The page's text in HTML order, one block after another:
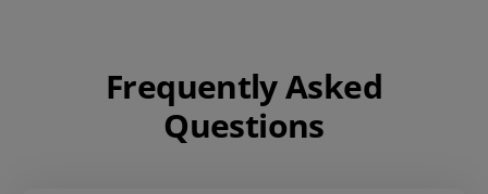
Frequently Asked
Questions